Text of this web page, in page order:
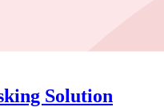
Solution